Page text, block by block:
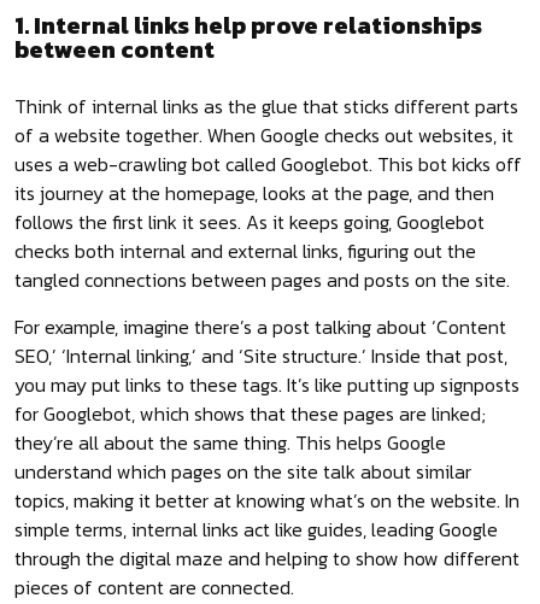
1. Internal links help prove relationships
between content
Think of internal links as the glue that sticks different parts
of a website together. When Google checks out websites, it
uses a web-crawling bot called Googlebot. This bot kicks off
its journey at the homepage, looks at the page, and then
follows the first link it sees. As it keeps going, Googlebot
checks both internal and external links, figuring out the
tangled connections between pages and posts on the site.
For example, imagine there’s a post talking about ‘Content
SEO,’ ‘Internal linking,’ and ‘Site structure.’ Inside that post,
you may put links to these tags. It’s like putting up signposts
for Googlebot, which shows that these pages are linked;
they’re all about the same thing. This helps Google
understand which pages on the site talk about similar
topics, making it better at knowing what’s on the website. In
simple terms, internal links act like guides, leading Google
through the digital maze and helping to show how different
pieces of content are connected.